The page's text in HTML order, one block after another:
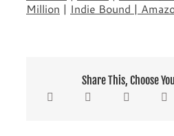
Million | Indie Bound |
Share This, Choose